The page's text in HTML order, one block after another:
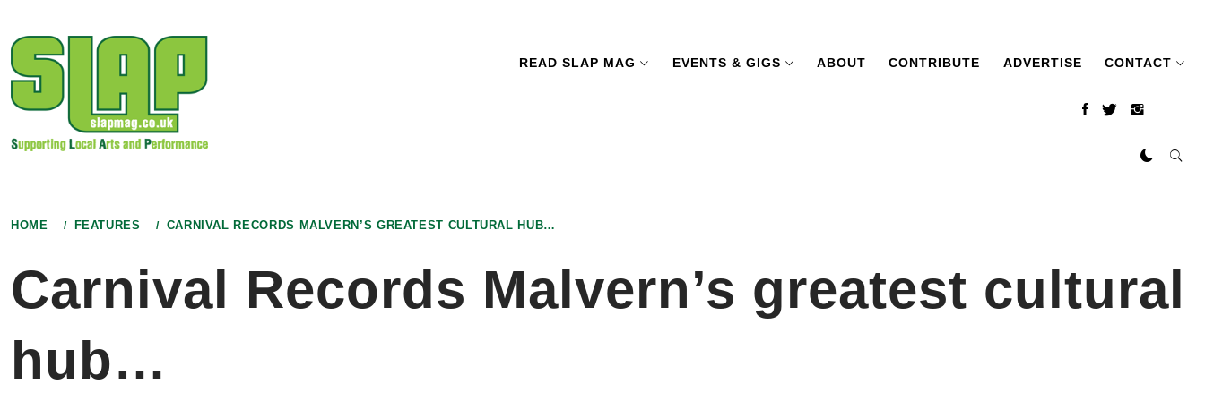
content
READ SLAP MAG EVENTS & GIGS ABOUT CONTRIBUTE ADVERTISE CONTACT
HOME FEATURES CARNIVAL RECORDS MALVERN’S GREATEST CULTURAL HUB…
Carnival Records Malvern’s greatest cultural
hub…